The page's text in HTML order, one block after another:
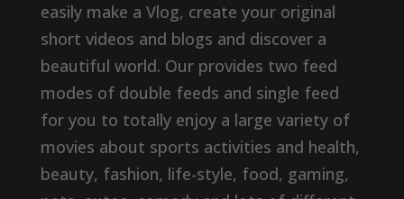
easily make a Vlog, create your original
short videos and blogs and discover a
beautiful world. Our provides two feed
modes of double feeds and single feed
for you to totally enjoy a large variety of
movies about sports activities and health,
beauty, fashion, life-style, food, gaming,